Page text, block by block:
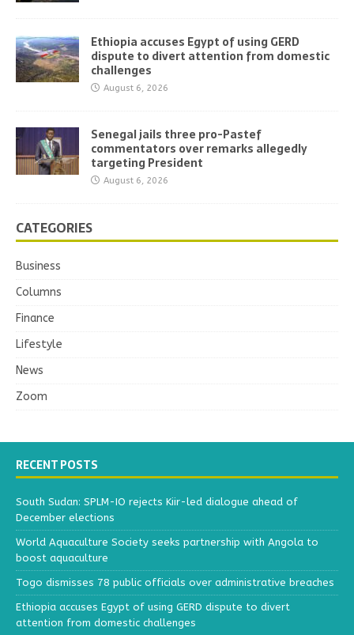
Ethiopia accuses Egypt of using GERD
dispute to divert attention from domestic
challenges
August 6, 2026
Senegal jails three pro-Pastef
commentators over remarks allegedly
targeting President
August 6, 2026
CATEGORIES
Business
Columns
Finance
Lifestyle
News
Zoom
RECENT POSTS
South Sudan: SPLM-IO rejects Kiir-led dialogue ahead of
December elections
World Aquaculture Society seeks partnership with Angola to
boost aquaculture
Togo dismisses 78 public officials over administrative breaches
Ethiopia accuses Egypt of using GERD dispute to divert
attention from domestic challenges